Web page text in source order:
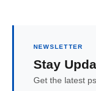
NEWSLETTER
Stay
Get the latest